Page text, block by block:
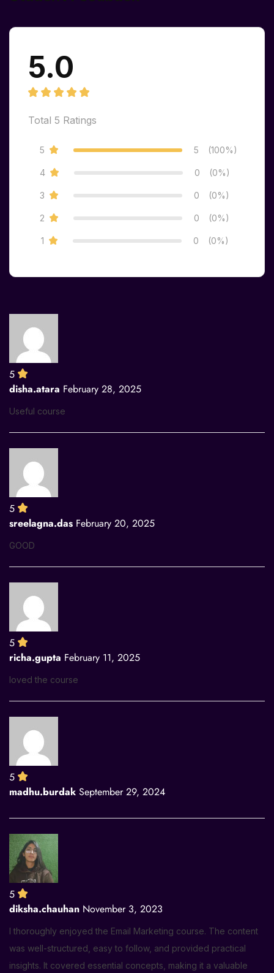
5.0
Total 5 Ratings
5 5 (100%)
4 0 (0%)
3 0 (0%)
2 0 (0%)
1 0 (0%)
5
disha.atara February 28, 2025
Useful course
5
sreelagna.das February 20, 2025
GOOD
5
richa.gupta February 11, 2025
loved the course
5
madhu.burdak September 29, 2024
5
diksha.chauhan November 3, 2023
I thoroughly enjoyed the Email Marketing course. The content
was well-structured, easy to follow, and provided practical
insights. It covered essential concepts, making it a valuable